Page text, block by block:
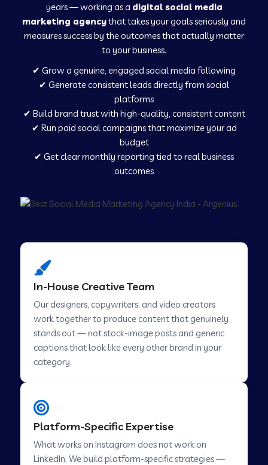
Social Media Marketing in Musabani
Social Media Marketing in Pilkhuwa
Social Media Marketing in Savarkundla
Social Media Marketing in Tirupattur
Social Media Marketing in Ladwa
Social Media Marketing in Mussoorie
Social Media Marketing in Savner
years — working as a digital social media
marketing agencythat takes your goals seriously and
measures success by the outcomes that actually matter
to your business.
✔ Grow a genuine, engaged social media following
✔ Generate consistent leads directly from social
platforms
✔ Build brand trust with high-quality, consistent content
✔ Run paid social campaigns that maximize your ad
budget
✔ Get clear monthly reporting tied to real business
outcomes
In-House Creative Team
Our designers, copywriters, and video creators
work together to produce content that genuinely
stands out — not stock-image posts and generic
captions that look like every other brand in your
category.
Platform-Specific Expertise
What works on Instagram does not work on
LinkedIn. We build platform-specific strategies —